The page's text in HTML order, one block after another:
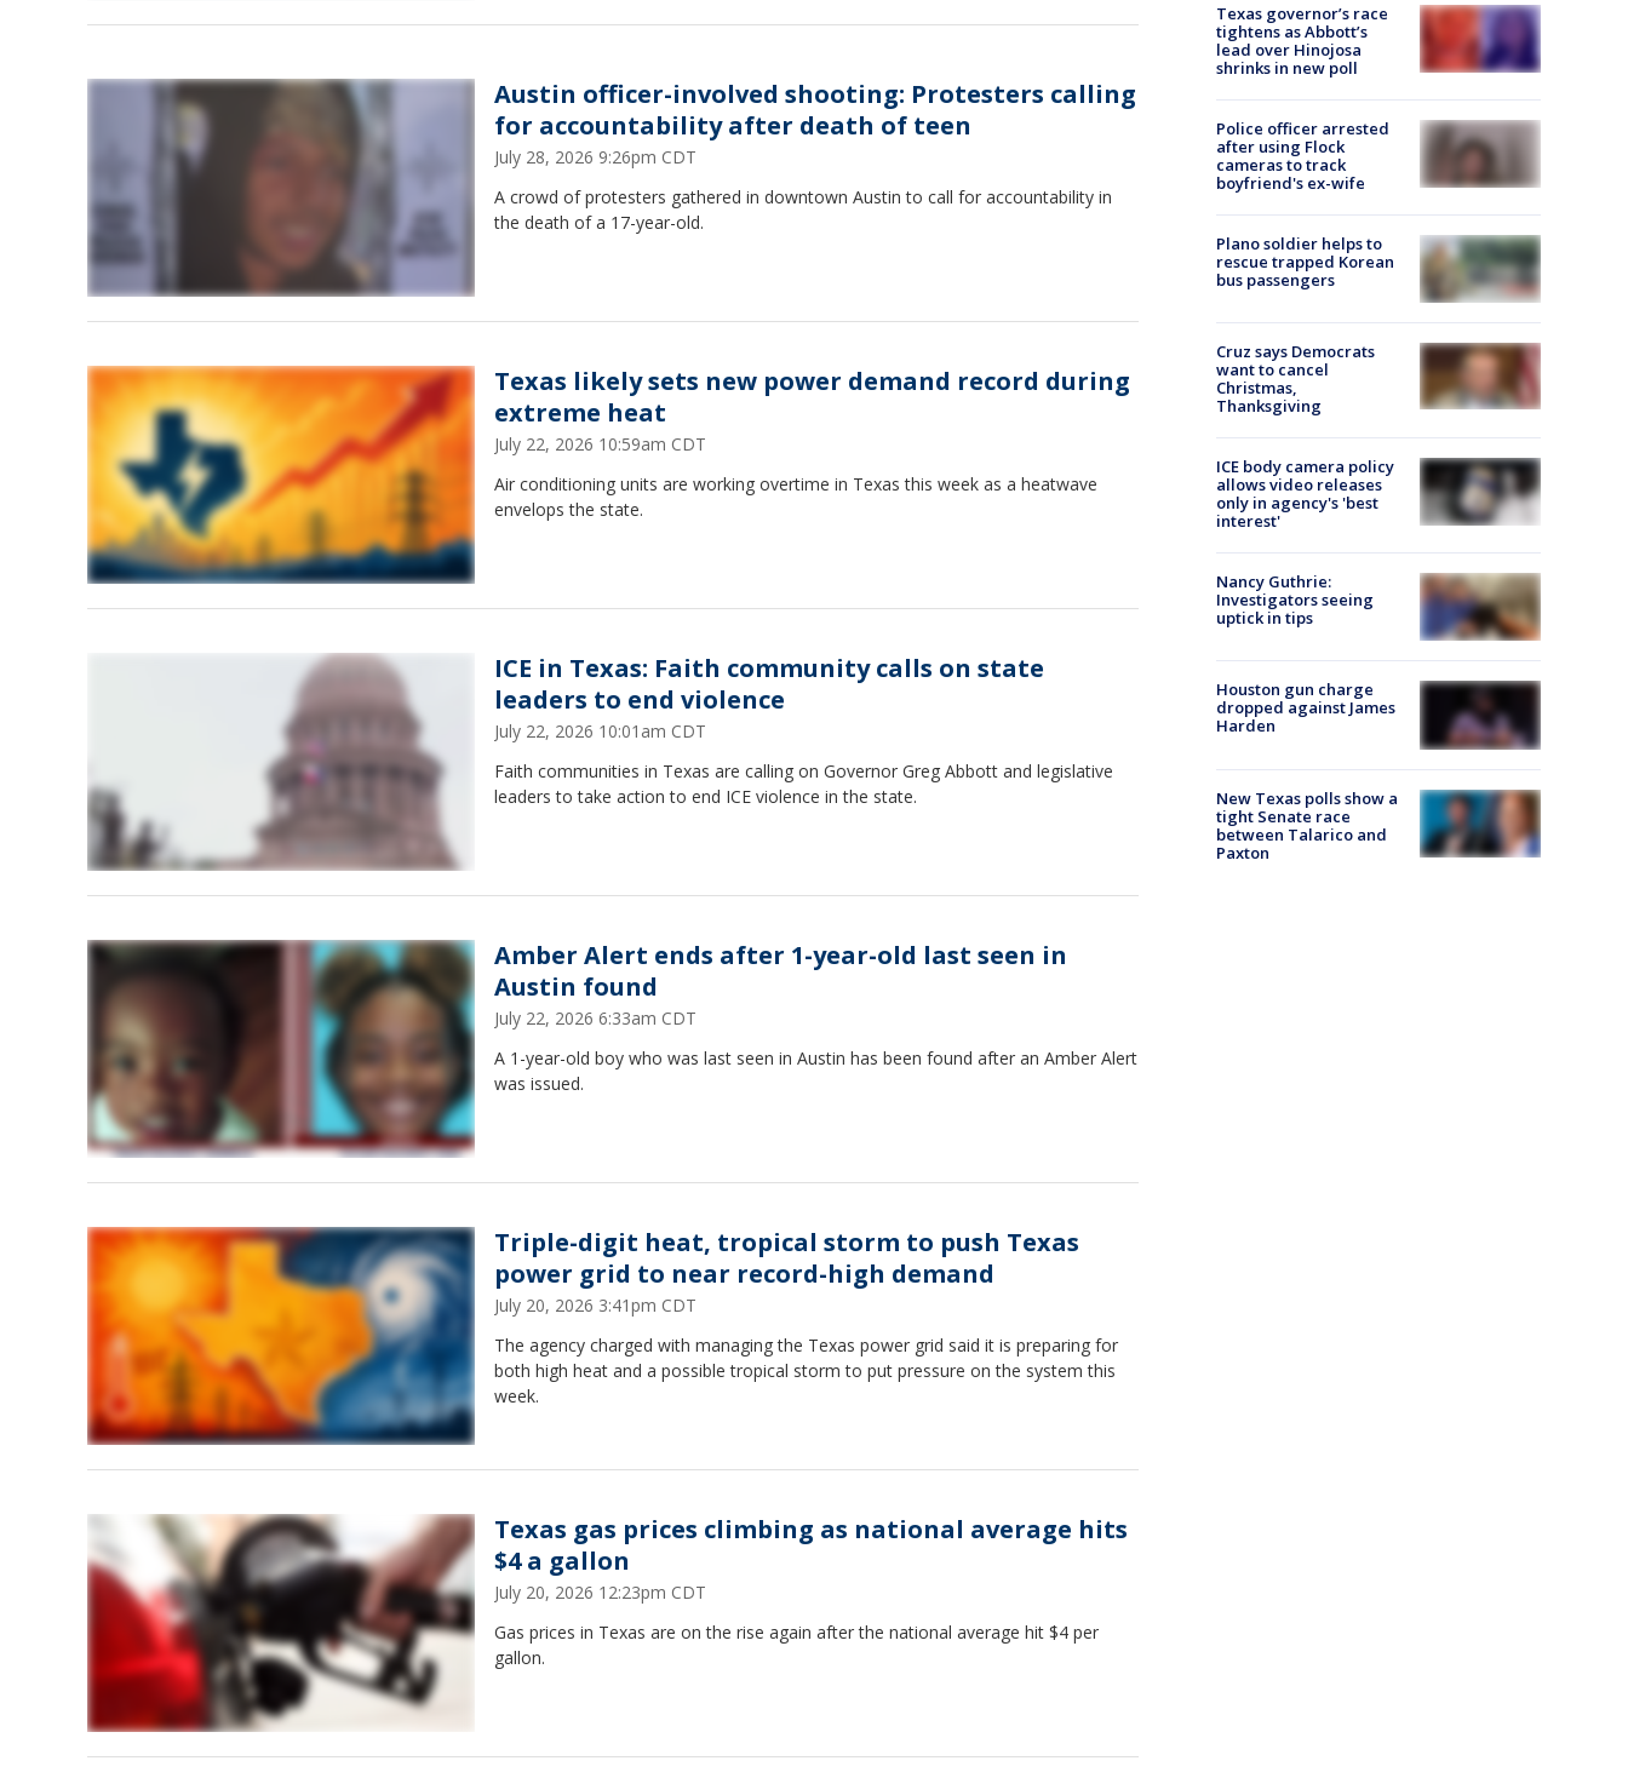
Austin officer-involved shooting: Protesters calling
for accountability after death of teen
July 28, 2026 9:26pm CDT
A crowd of protesters gathered in downtown Austin to call for accountability in
the death of a 17-year-old.
Texas likely sets new power demand record during
extreme heat
July 22, 2026 10:59am CDT
Air conditioning units are working overtime in Texas this week as a heatwave
envelops the state.
ICE in Texas: Faith community calls on state
leaders to end violence
July 22, 2026 10:01am CDT
Faith communities in Texas are calling on Governor Greg Abbott and legislative
leaders to take action to end ICE violence in the state.
Amber Alert ends after 1-year-old last seen in
Austin found
July 22, 2026 6:33am CDT
A 1-year-old boy who was last seen in Austin has been found after an Amber Alert
was issued.
Triple-digit heat, tropical storm to push Texas
power grid to near record-high demand
July 20, 2026 3:41pm CDT
The agency charged with managing the Texas power grid said it is preparing for
both high heat and a possible tropical storm to put pressure on the system this
week.
Texas gas prices climbing as national average hits
$4 a gallon
July 20, 2026 12:23pm CDT
Gas prices in Texas are on the rise again after the national average hit $4 per
gallon.
Texas governor’s race
tightens as Abbott’s
lead over Hinojosa
shrinks in new poll
Police officer arrested
after using Flock
cameras to track
boyfriend's ex-wife
Plano soldier helps to
rescue trapped Korean
bus passengers
Cruz says Democrats
want to cancel
Christmas,
Thanksgiving
ICE body camera policy
allows video releases
only in agency's 'best
interest'
Nancy Guthrie:
Investigators seeing
uptick in tips
Houston gun charge
dropped against James
Harden
New Texas polls show a
tight Senate race
between Talarico and
Paxton